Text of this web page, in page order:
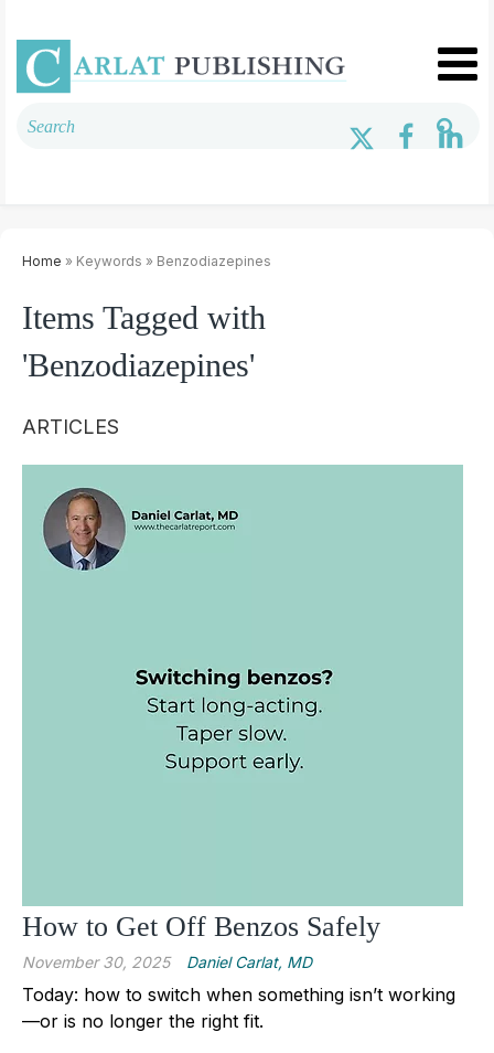
Home » Keywords » Benzodiazepines
Items Tagged with
'Benzodiazepines'
ARTICLES
How to Get Off Benzos Safely
November 30, 2025 Daniel Carlat, MD
Today: how to switch when something isn’t working
—or is no longer the right fit.